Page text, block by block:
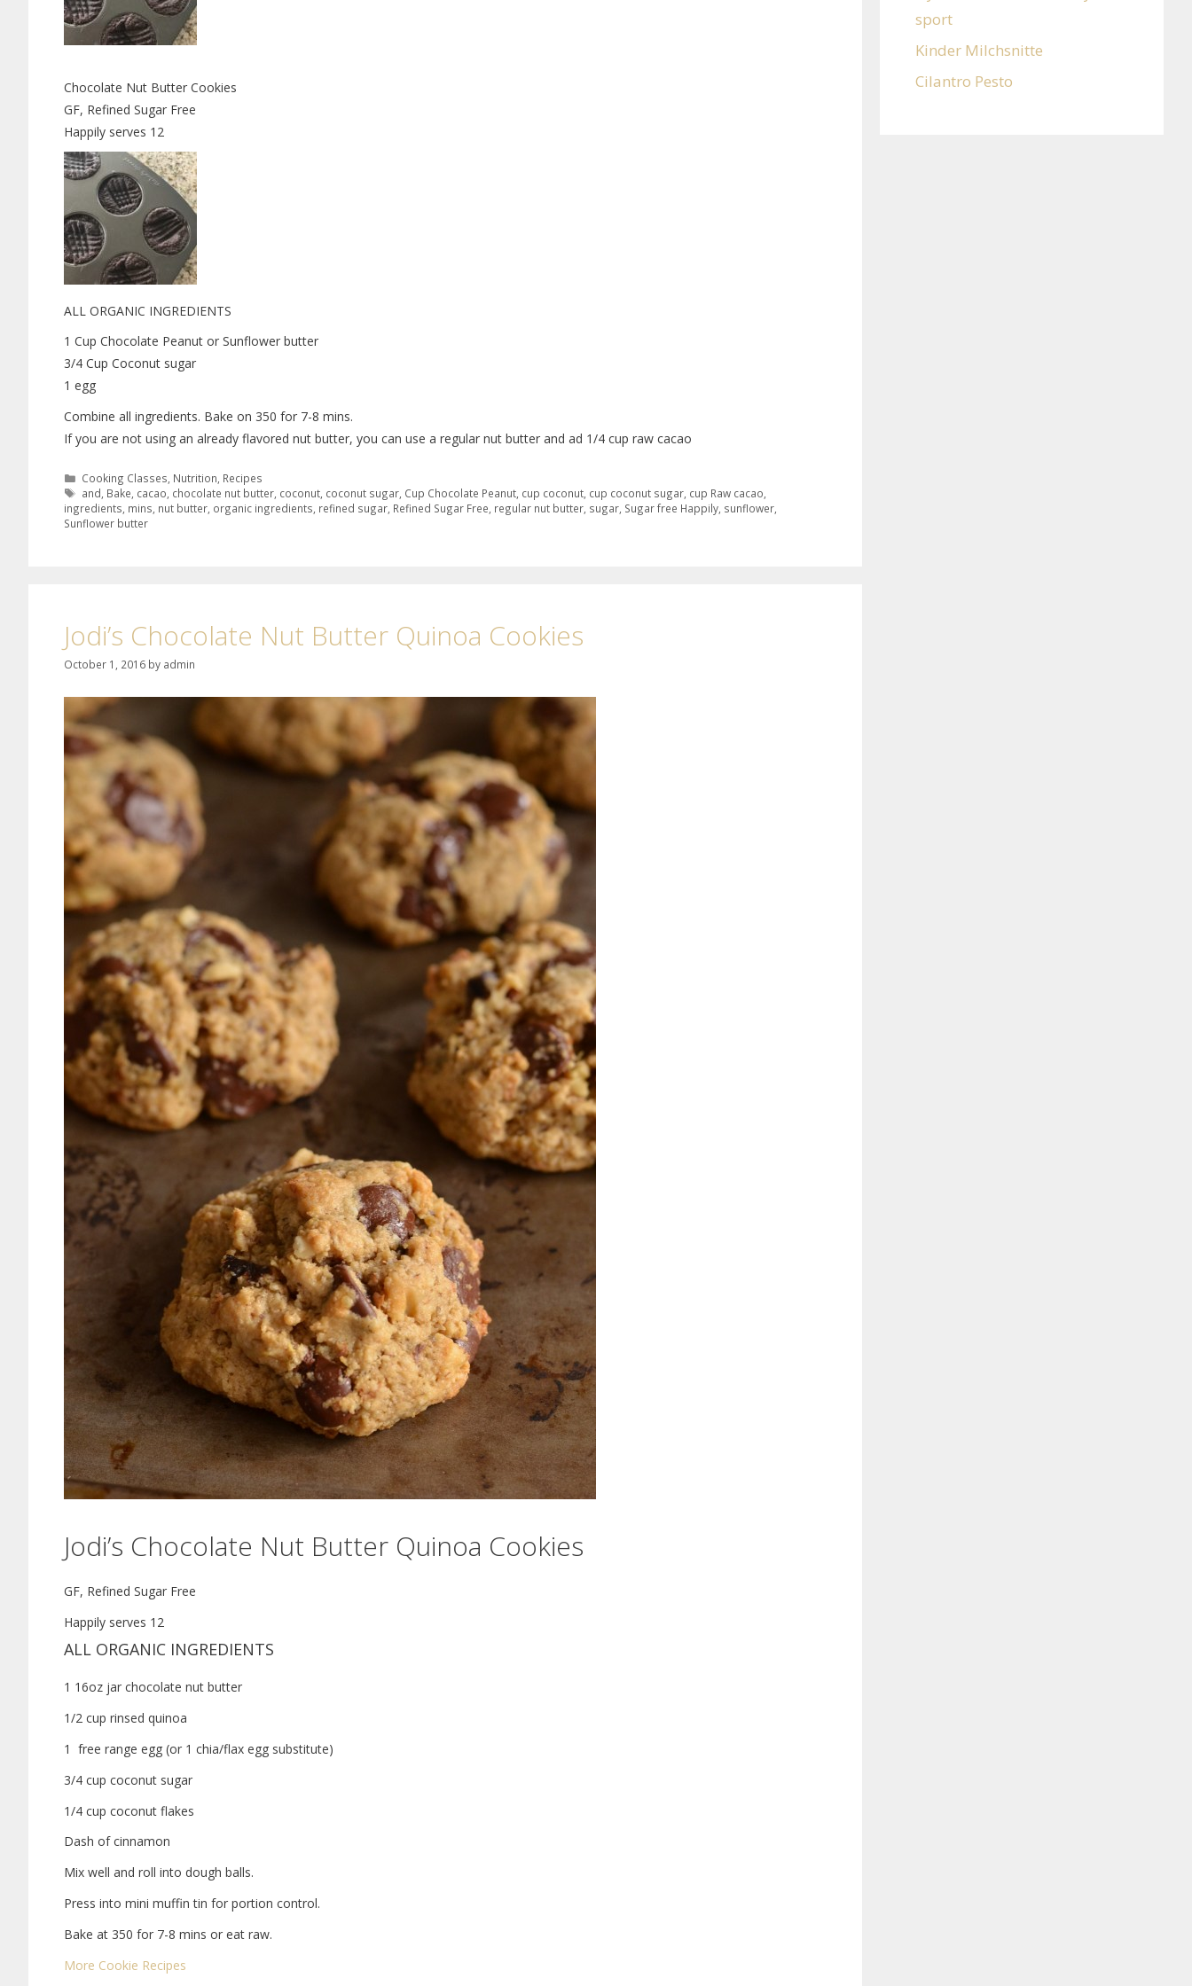
Chocolate Nut Butter Cookies
GF, Refined Sugar Free
Happily serves 12
ALL ORGANIC INGREDIENTS
1 Cup Chocolate Peanut or Sunflower butter
3/4 Cup Coconut sugar
1 egg
Combine all ingredients. Bake on 350 for 7-8 mins.
If you are not using an already flavored nut butter, you can use a regular nut butter and ad 1/4 cup raw cacao
Cooking Classes Nutrition Recipes
and Bake cacao chocolate nut butter coconut coconut sugar Cup Chocolate Peanut cup coconut cup coconut sugar cup Raw cacao
ingredients mins nut butter organic ingredients refined sugar Refined Sugar Free regular nut butter sugar Sugar free Happily sunflower
Sunflower butter
Jodi’s Chocolate Nut Butter Quinoa Cookies
October 1, 2016 by admin
Jodi’s Chocolate Nut Butter Quinoa Cookies
GF, Refined Sugar Free
Happily serves 12
ALL ORGANIC INGREDIENTS
1 16oz jar chocolate nut butter
1/2 cup rinsed quinoa
1 free range egg (or 1 chia/flax egg substitute)
3/4 cup coconut sugar
1/4 cup coconut flakes
Dash of cinnamon
Mix well and roll into dough balls.
Press into mini muffin tin for portion control.
Bake at 350 for 7-8 mins or eat raw.
More Cookie Recipes
sport
Kinder Milchsnitte
Cilantro Pesto